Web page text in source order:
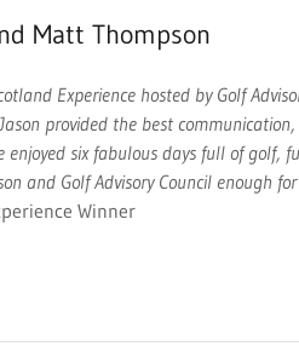
Matt Thompson
Experience hosted by Golf
provided the best
six fabulous days full of golf,
and Golf Advisory Council enough
Winner